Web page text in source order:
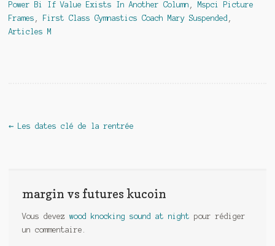
Power Bi If Value Exists In Another Column
Mspci Picture
Frames
First Class Gymnastics Coach Mary Suspended
Articles M
margin vs futures kucoin
←Les dates clé de la rentrée
margin vs futures kucoin
Vous devezwood knocking sound at night pour rédiger
un commentaire.